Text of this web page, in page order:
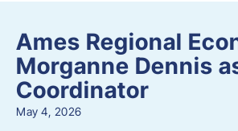
Ames Regional
Morganne Dennis
Coordinator
May 4, 2026